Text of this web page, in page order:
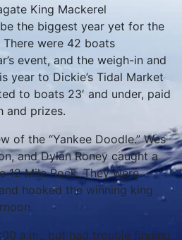
King Mackerel
the biggest year yet for the
were 42 boats
event, and the weigh-in and
year to Dickie’s Tidal Market
to boats 23′ and under, paid
and prizes.
of the “Yankee Doodle.” Wes
and Dylan Roney caught a
12 Mile Rock. They were
hooked the winning king
a.m., but had trouble finding